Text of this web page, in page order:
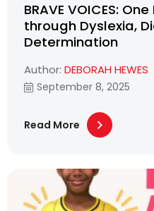
BRAVE VOICES:
through Dyslexia,
Determination
Author: DEBORAH HEWES
September 8, 2025
Read More